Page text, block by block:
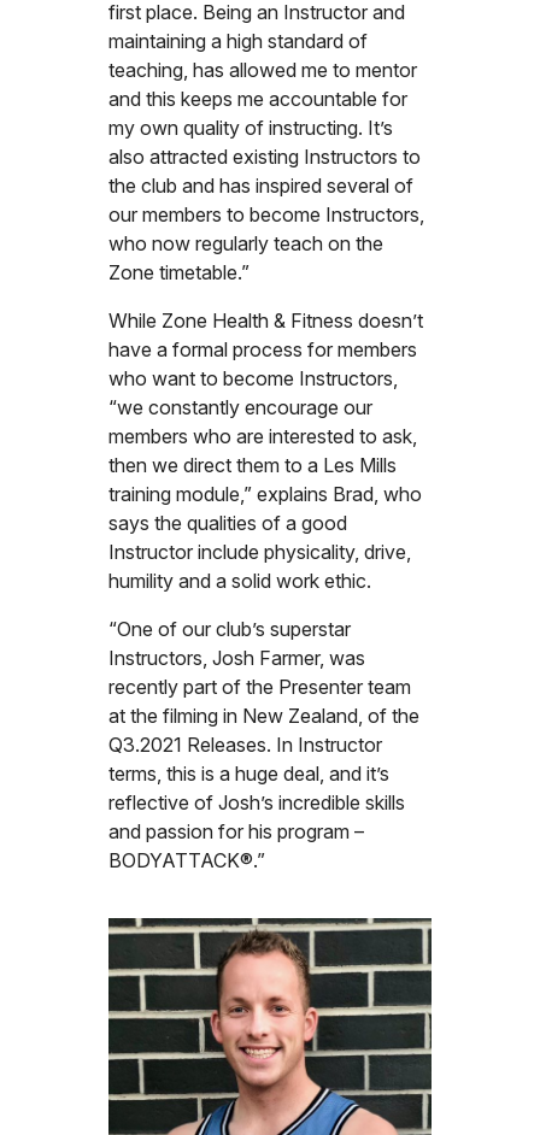
first place. Being an Instructor and
maintaining a high standard of
teaching, has allowed me to mentor
and this keeps me accountable for
my own quality of instructing. It’s
also attracted existing Instructors to
the club and has inspired several of
our members to become Instructors,
who now regularly teach on the
Zone timetable.”
While Zone Health & Fitness doesn’t
have a formal process for members
who want to become Instructors,
“we constantly encourage our
members who are interested to ask,
then we direct them to a Les Mills
training module,” explains Brad, who
says the qualities of a good
Instructor include physicality, drive,
humility and a solid work ethic.
“One of our club’s superstar
Instructors, Josh Farmer, was
recently part of the Presenter team
at the filming in New Zealand, of the
Q3.2021 Releases. In Instructor
terms, this is a huge deal, and it’s
reflective of Josh’s incredible skills
and passion for his program –
BODYATTACK®.”